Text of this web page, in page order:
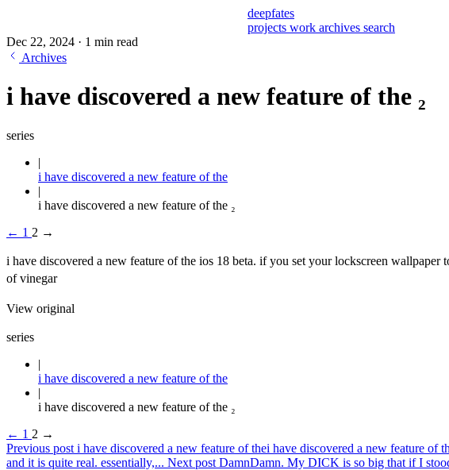
deepfates
projects work archives search
Dec 22, 2024 · 1 min read
Archives
i have discovered a new feature of the ₂
series
i have discovered a new feature of the
i have discovered a new feature of the ₂
← 1 2 →
i have discovered a new feature of the ios 18 beta. if you set your lockscreen
of vinegar
View original
series
i have discovered a new feature of the
i have discovered a new feature of the ₂
← 1 2 →
Previous post i have discovered a new feature of thei have discovered a new feature of
and it is quite real. essentially,... Next post DamnDamn. My DICK is so big that if I